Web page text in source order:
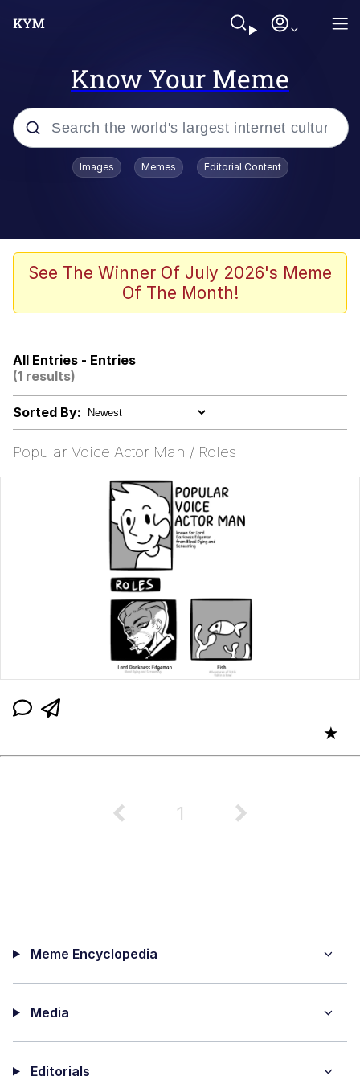
Know Your Meme
Popular searches
Jacob Batalon CEO of Sex
V Stepped Into the Crowd
My Father-In-Law Is A Builder / We
Can't, We Don't Know How To Do It
Jacob Batalon CEO of Sex
Topiary
Images Memes Editorial Content
See The Winner Of July 2026's Meme
Of The Month!
All Entries - Entries
(1 results)
Sorted By:
Popular Voice Actor Man / Roles
★
1
Meme Encyclopedia
Media
Editorials